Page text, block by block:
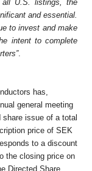
all U.S. listings, the
and essential.
to invest and make
intent to complete
.
has,
general meeting
issue of a total
price of SEK
to a discount
the closing price on
Directed Share